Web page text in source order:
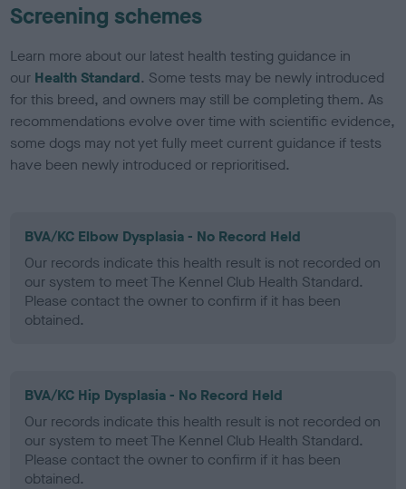
Screening schemes
Learn more about our latest health testing guidance in
our Health Standard. Some tests may be newly introduced
for this breed, and owners may still be completing them. As
recommendations evolve over time with scientific evidence,
some dogs may not yet fully meet current guidance if tests
have been newly introduced or reprioritised.
BVA/KC Elbow Dysplasia - No Record Held
Our records indicate this health result is not recorded on
our system to meet The Kennel Club Health Standard.
Please contact the owner to confirm if it has been
obtained.
BVA/KC Hip Dysplasia - No Record Held
Our records indicate this health result is not recorded on
our system to meet The Kennel Club Health Standard.
Please contact the owner to confirm if it has been
obtained.